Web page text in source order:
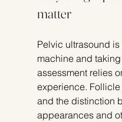
matter
Pelvic ultrasound
machine and
assessment relies
experience.
and the distinction
appearances and